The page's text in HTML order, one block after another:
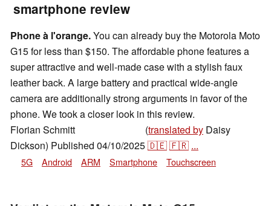
smartphone review
Phone à l'orange.You can already buy the Motorola Moto
G15 for less than $150. The affordable phone features a
super attractive and well-made case with a stylish faux
leather back. A large battery and practical wide-angle
camera are additionally strong arguments in favor of the
phone. We took a closer look in this review.
Florian Schmitt
(translated by Daisy
Dickson) Published 04/10/2025🇩🇪🇫🇷 ...
5G Android ARM Smartphone Touchscreen